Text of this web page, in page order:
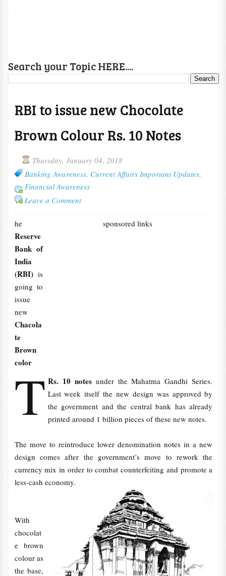
Search your Topic HERE....
RBI to issue new Chocolate
Brown Colour Rs. 10 Notes
Thursday, January 04, 2018
Banking Awareness, Current Affairs Important Updates,
Financial Awareness
Leave a Comment
sponsored links
T
he
Reserve
Bank of
India
(RBI)is
going to
issue
new
Chacola
te
Brown
color
Rs. 10 notes under the Mahatma Gandhi Series.
Last week itself the new design was approved by
the government and the central bank has already
printed around 1 billion pieces of these new notes.
The move to reintroduce lower denomination notes in a new
design comes after the government’s move to rework the
currency mix in order to combat counterfeiting and promote a
less-cash economy.
With
chocolat
e brown
colour as
the base,